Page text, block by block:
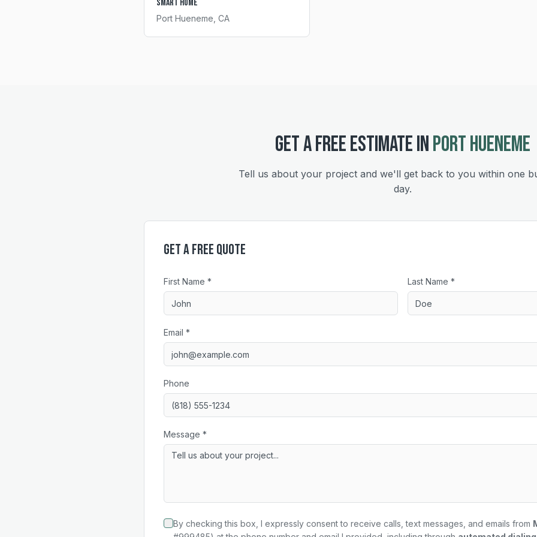
Smart Home
Port Hueneme , CA
GET A FREE ESTIMATE INPORT HUENEME
Tell us about your project and we'll get back to you within one
day.
Get a Free Quote
First Name * Last Name *
Email *
Phone
Message *
By checking this box, I expressly consent to receive calls, text messages, and emails from